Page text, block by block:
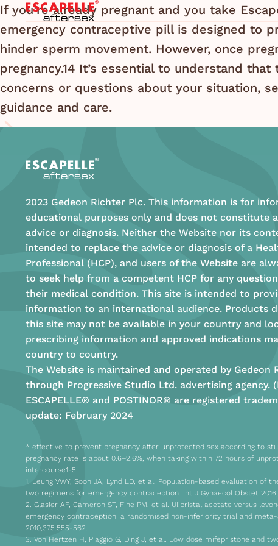
If you’re already pregnant and you take
emergency contraceptive pill is designed to
hinder sperm movement. However, once
pregnancy.14 It’s essential to understand
concerns or questions about your situation,
guidance and care.
2023 Gedeon Richter Plc. This information is for
educational purposes only and does not constitute
advice or diagnosis. Neither the Website nor its
intended to replace the advice or diagnosis of a
Professional (HCP), and users of the Website are
to seek help from a competent HCP for any
their medical condition. This site is intended to
information to an international audience. Products
this site may not be available in your country and
prescribing information and approved indications
country to country.
The Website is maintained and operated by Gedeon
through Progressive Studio Ltd. advertising agency.
ESCAPELLE® and POSTINOR® are registered
update: February 2024
* effective to prevent pregnancy after unprotected sex according to
pregnancy rate is about 0.6–2.6%, when taking within 72 hours of
intercourse1-5
1. Leung VWY, Soon JA, Lynd LD, et al. Population-based evaluation of
two regimens for emergency contraception. Int J Gynaecol Obstet
2. Glasier AF, Cameron ST, Fine PM, et al. Ulipristal acetate versus
emergency contraception: a randomised non-inferiority trial and meta-
2010;375:555-562.
3. Von Hertzen H, Piaggio G, Ding J, et al. Low dose mifepristone and